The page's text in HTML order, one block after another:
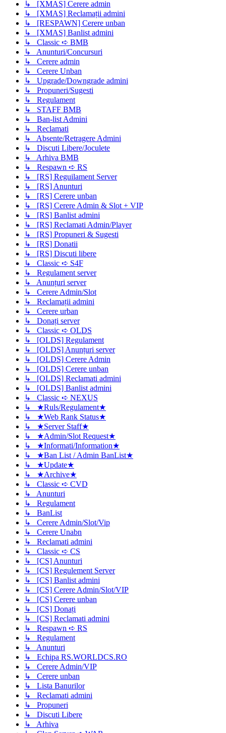
↳ [XMAS] Cerere admin
↳ [XMAS] Reclamații admini
↳ [RESPAWN] Cerere unban
↳ [XMAS] Banlist admini
↳ Classic ➪ BMB
↳ Anunturi/Concursuri
↳ Cerere admin
↳ Cerere Unban
↳ Upgrade/Downgrade admini
↳ Propuneri/Sugesti
↳ Regulament
↳ STAFF BMB
↳ Ban-list Admini
↳ Reclamati
↳ Absente/Retragere Admini
↳ Discuti Libere/Joculete
↳ Arhiva BMB
↳ Respawn ➪ RS
↳ [RS] Reguilament Server
↳ [RS] Anunturi
↳ [RS] Cerere unban
↳ [RS] Cerere Admin & Slot + VIP
↳ [RS] Banlist admini
↳ [RS] Reclamati Admin/Player
↳ [RS] Propuneri & Sugesti
↳ [RS] Donatii
↳ [RS] Discuti libere
↳ Classic ➪ S4F
↳ Regulament server
↳ Anunțuri server
↳ Cerere Admin/Slot
↳ Reclamații admini
↳ Cerere urban
↳ Donați server
↳ Classic ➪ OLDS
↳ [OLDS] Regulament
↳ [OLDS] Anunțuri server
↳ [OLDS] Cerere Admin
↳ [OLDS] Cerere unban
↳ [OLDS] Reclamati admini
↳ [OLDS] Banlist admini
↳ Classic ➪ NEXUS
↳ ★Ruls/Regulament★
↳ ★Web Rank Status★
↳ ★Server Staff★
↳ ★Admin/Slot Request★
↳ ★Informati/Information★
↳ ★Ban List / Admin BanList★
↳ ★Update★
↳ ★Archive★
↳ Classic ➪ CVD
↳ Anunturi
↳ Regulament
↳ BanList
↳ Cerere Admin/Slot/Vip
↳ Cerere Unabn
↳ Reclamati admini
↳ Classic ➪ CS
↳ [CS] Anunturi
↳ [CS] Regulement Server
↳ [CS] Banlist admini
↳ [CS] Cerere Admin/Slot/VIP
↳ [CS] Cerere unban
↳ [CS] Donați
↳ [CS] Reclamati admini
↳ Respawn ➪ RS
↳ Regulament
↳ Anunturi
↳ Echipa RS.WORLDCS.RO
↳ Cerere Admin/VIP
↳ Cerere unban
↳ Lista Banurilor
↳ Reclamati admini
↳ Propuneri
↳ Discuti Libere
↳ Arhiva